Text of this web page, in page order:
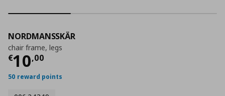
NORDMANSSKÄR
chair frame, legs
€10,00
Current price
50 reward points